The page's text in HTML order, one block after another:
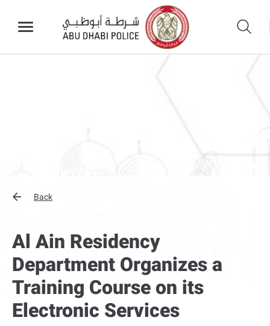
Back
Al Ain Residency
Department Organizes a
Training Course on its
Electronic Services